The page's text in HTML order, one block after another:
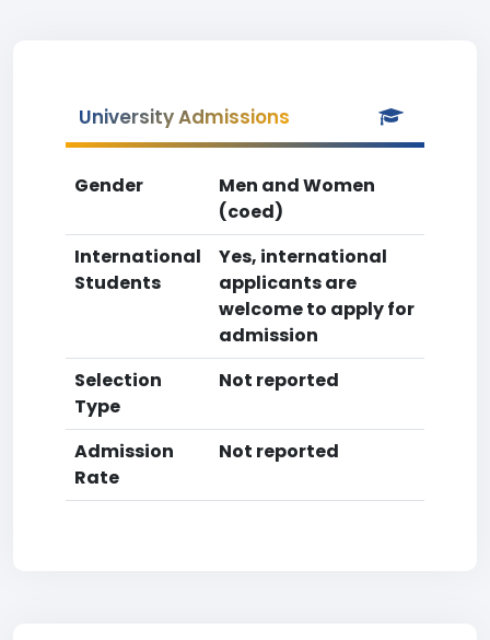
University Admissions
Gender
Men and Women
(coed)
International
Students
Yes, international
applicants are
welcome to apply for
admission
Selection
Type
Not reported
Admission
Rate
Not reported